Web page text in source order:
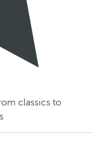
classics to